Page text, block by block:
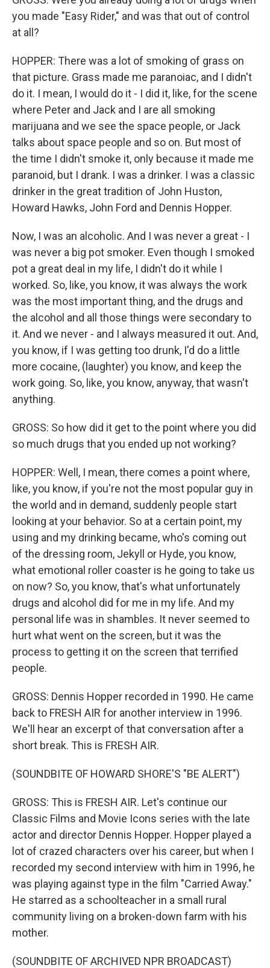
you made "Easy Rider," and was that out of control
at all?
HOPPER: There was a lot of smoking of grass on
that picture. Grass made me paranoiac, and I didn't
do it. I mean, I would do it - I did it, like, for the scene
where Peter and Jack and I are all smoking
marijuana and we see the space people, or Jack
talks about space people and so on. But most of
the time I didn't smoke it, only because it made me
paranoid, but I drank. I was a drinker. I was a classic
drinker in the great tradition of John Huston,
Howard Hawks, John Ford and Dennis Hopper.
Now, I was an alcoholic. And I was never a great - I
was never a big pot smoker. Even though I smoked
pot a great deal in my life, I didn't do it while I
worked. So, like, you know, it was always the work
was the most important thing, and the drugs and
the alcohol and all those things were secondary to
it. And we never - and I always measured it out. And,
you know, if I was getting too drunk, I'd do a little
more cocaine, (laughter) you know, and keep the
work going. So, like, you know, anyway, that wasn't
anything.
GROSS: So how did it get to the point where you did
so much drugs that you ended up not working?
HOPPER: Well, I mean, there comes a point where,
like, you know, if you're not the most popular guy in
the world and in demand, suddenly people start
looking at your behavior. So at a certain point, my
using and my drinking became, who's coming out
of the dressing room, Jekyll or Hyde, you know,
what emotional roller coaster is he going to take us
on now? So, you know, that's what unfortunately
drugs and alcohol did for me in my life. And my
personal life was in shambles. It never seemed to
hurt what went on the screen, but it was the
process to getting it on the screen that terrified
people.
GROSS: Dennis Hopper recorded in 1990. He came
back to FRESH AIR for another interview in 1996.
We'll hear an excerpt of that conversation after a
short break. This is FRESH AIR.
(SOUNDBITE OF HOWARD SHORE'S "BE ALERT")
GROSS: This is FRESH AIR. Let's continue our
Classic Films and Movie Icons series with the late
actor and director Dennis Hopper. Hopper played a
lot of crazed characters over his career, but when I
recorded my second interview with him in 1996, he
was playing against type in the film "Carried Away."
He starred as a schoolteacher in a small rural
community living on a broken-down farm with his
mother.
(SOUNDBITE OF ARCHIVED NPR BROADCAST)